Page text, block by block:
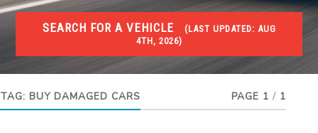
SEARCH FOR A VEHICLE (LAST UPDATED:
4TH, 2026)
#1 CAR AUCTIONS
Car Auto Auctions
TAG: BUY DAMAGED CARS PAGE 1 / 1